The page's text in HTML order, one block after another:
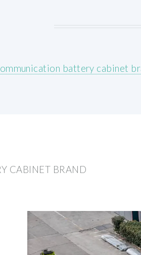
battery cabinet
CABINET BRAND